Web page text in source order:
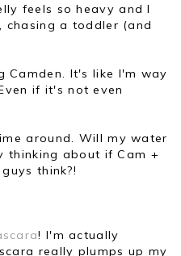
feels so heavy and I
a toddler (and
Camden. It's like I'm way
if it's not even
around. Will my water
thinking about if Cam +
think?!
! I'm actually
really plumps up my